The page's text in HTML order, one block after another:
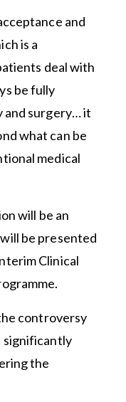
and
is a
deal with
be fully
and surgery… it
what can be
medical
will be an
be presented
Clinical
controversy
significantly
the